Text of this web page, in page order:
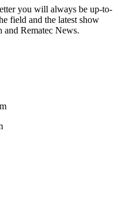
you will always be up-to-
field and the latest show
Rematec News.